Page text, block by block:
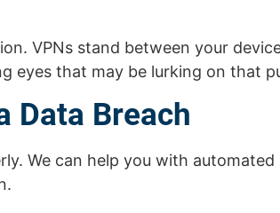
VPNs stand between your
eyes that may be lurking on that
Data Breach
We can help you with